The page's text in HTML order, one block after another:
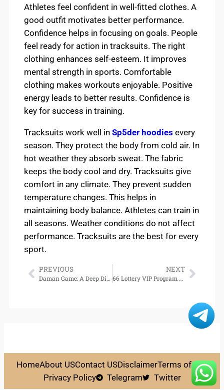
Athletes feel confident in well-fitted clothes. A
good outfit motivates better performance.
Confidence helps in focusing on goals. People
feel ready for action in tracksuits. The right
clothing enhances self-esteem. It improves
mental strength in sports. Comfortable
clothing makes workouts enjoyable. Positive
energy leads to better results. Confidence is
key for success in training.
Tracksuits work well in Sp5der hoodies every
season. They protect the body from cold air. In
hot weather they absorb sweat. The fabric
keeps the body cool and dry. Tracksuits give
comfort in any climate. They prevent sudden
temperature changes. This helps in
maintaining body balance. Athletes can train in
all seasons. Weather conditions do not affect
performance. Tracksuits are the best for every
sport.
PREVIOUS
Daman Game: A Deep Dive into Its Mechanics and Winning Strategies
NEXT
66 Lottery VIP Program – Unlock Exclusive Perks and Elite Benefits
HomeAbout USContact USDisclaimerTerms of Use
Privacy Policy
Telegram Twitter